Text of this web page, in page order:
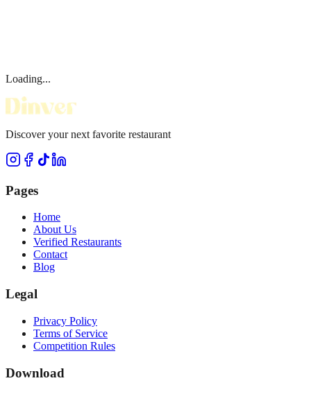
Loading...
Discover your next favorite restaurant
Pages
Home
About Us
Verified Restaurants
Contact
Blog
Legal
Privacy Policy
Terms of Service
Competition Rules
Download